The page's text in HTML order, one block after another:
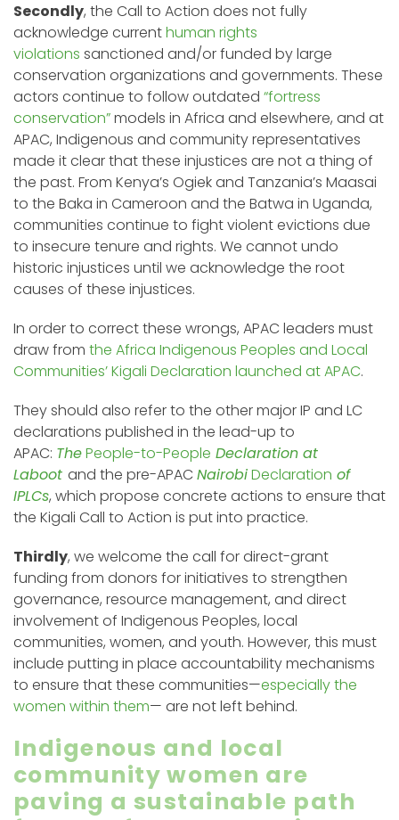
Secondly, the Call to Action does not fully
acknowledge currenthuman rights
violations sanctioned and/or funded by large
conservation organizations and governments. These
actors continue to follow outdated “fortress
conservation”models in Africa and elsewhere, and at
APAC, Indigenous and community representatives
made it clear that these injustices are not a thing of
the past. From Kenya’s Ogiek and Tanzania’s Maasai
to the Baka in Cameroon and the Batwa in Uganda,
communities continue to fight violent evictions due
to insecure tenure and rights. We cannot undo
historic injustices until we acknowledge the root
causes of these injustices.
In order to correct these wrongs, APAC leaders must
draw from the Africa Indigenous Peoples and Local
Communities’ Kigali Declaration launched at APAC.
They should also refer to the other major IP and LC
declarations published in the lead-up to
APAC: ThePeople-to-People Declaration at
Laboot and the pre-APAC NairobiDeclaration of
IPLCs, which propose concrete actions to ensure that
the Kigali Call to Action is put into practice.
Thirdly, we welcome the call for direct-grant
funding from donors for initiatives to strengthen
governance, resource management, and direct
involvement of Indigenous Peoples, local
communities, women, and youth. However, this must
include putting in place accountability mechanisms
to ensure that these communities—especially the
women within them— are not left behind.
Indigenous and local
community women are
paving a sustainable path